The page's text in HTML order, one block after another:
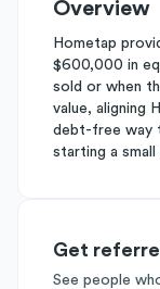
Overview
Hometap
$600,000 in
sold or when
value, aligning
debt-free way
starting a small
Get
See people